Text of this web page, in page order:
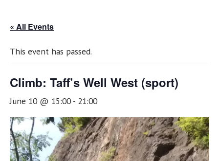
« All Events
This event has passed.
Climb: Taff’s Well West (sport)
June 10 @ 15:00 - 21:00